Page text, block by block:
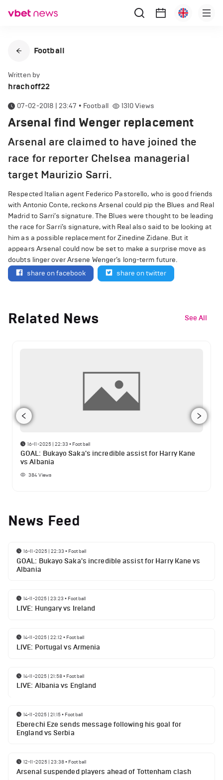
Football
Written by
hrachoff22
07-02-2018 | 23:47 • Football 1310Views
Arsenal find Wenger replacement
Arsenal are claimed to have joined the
race for reporter Chelsea managerial
target Maurizio Sarri.
Respected Italian agent Federico Pastorello, who is good friends
with Antonio Conte, reckons Arsenal could pip the Blues and Real
Madrid to Sarri’s signature. The Blues were thought to be leading
the race for Sarri’s signature, with Real also said to be looking at
him as a possible replacement for Zinedine Zidane. But it
appears Arsenal could now be set to make a surprise move as
doubts linger over Arsene Wenger’s long-term future.
share on facebook
share on twitter
Related News See All
16-11-2025 | 22:33 • Football
GOAL: Bukayo Saka's incredible assist for Harry Kane
vs Albania
384Views
News Feed
16-11-2025 | 22:33 • Football
GOAL: Bukayo Saka's incredible assist for Harry Kane vs
Albania
14-11-2025 | 23:23 • Football
LIVE: Hungary vs Ireland
14-11-2025 | 22:12 • Football
LIVE: Portugal vs Armenia
14-11-2025 | 21:58• Football
LIVE: Albania vs England
14-11-2025 | 21:15• Football
Eberechi Eze sends message following his goal for
England vs Serbia
12-11-2025 | 23:38• Football
Arsenal suspended players ahead of Tottenham clash